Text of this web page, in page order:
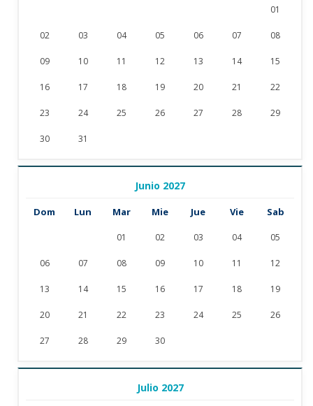
01
02 03 04 05 06 07 08
09 10 11 12 13 14 15
16 17 18 19 20 21 22
23 24 25 26 27 28 29
30 31
Junio 2027
Dom Lun Mar Mie Jue Vie Sab
01 02 03 04 05
06 07 08 09 10 11 12
13 14 15 16 17 18 19
20 21 22 23 24 25 26
27 28 29 30
Julio 2027